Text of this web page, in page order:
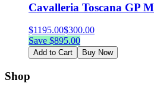
Cavalleria Toscana GP
$1195.00$300.00
Save $895.00
Add to Cart Buy Now
Shop